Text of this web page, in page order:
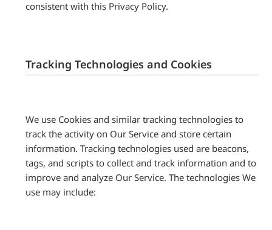
consistent with this Privacy Policy.
Tracking Technologies and Cookies
We use Cookies and similar tracking technologies to
track the activity on Our Service and store certain
information. Tracking technologies used are beacons,
tags, and scripts to collect and track information and to
improve and analyze Our Service. The technologies We
use may include: